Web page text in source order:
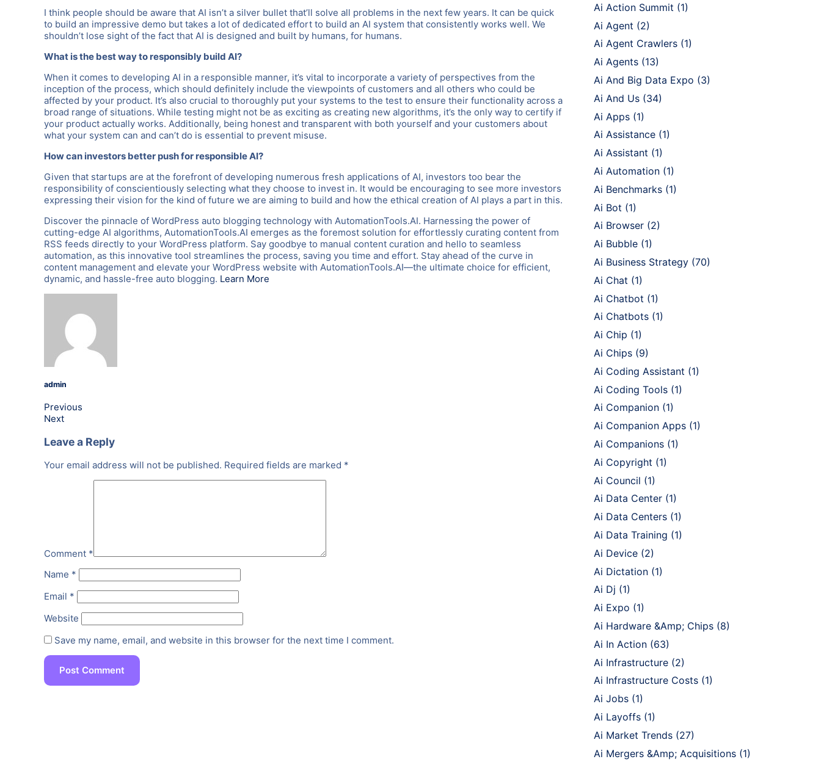
I think people should be aware that AI isn’t a silver bullet that’ll solve all problems in the next few years. It can be quick
to build an impressive demo but takes a lot of dedicated effort to build an AI system that consistently works well. We
shouldn’t lose sight of the fact that AI is designed and built by humans, for humans.
What is the best way to responsibly build AI?
When it comes to developing AI in a responsible manner, it’s vital to incorporate a variety of perspectives from the
inception of the process, which should definitely include the viewpoints of customers and all others who could be
affected by your product. It’s also crucial to thoroughly put your systems to the test to ensure their functionality across a
broad range of situations. While testing might not be as exciting as creating new algorithms, it’s the only way to certify if
your product actually works. Additionally, being honest and transparent with both yourself and your customers about
what your system can and can’t do is essential to prevent misuse.
How can investors better push for responsible AI?
Given that startups are at the forefront of developing numerous fresh applications of AI, investors too bear the
responsibility of conscientiously selecting what they choose to invest in. It would be encouraging to see more investors
expressing their vision for the kind of future we are aiming to build and how the ethical creation of AI plays a part in this.
Discover the pinnacle of WordPress auto blogging technology with AutomationTools.AI. Harnessing the power of
cutting-edge AI algorithms, AutomationTools.AI emerges as the foremost solution for effortlessly curating content from
RSS feeds directly to your WordPress platform. Say goodbye to manual content curation and hello to seamless
automation, as this innovative tool streamlines the process, saving you time and effort. Stay ahead of the curve in
content management and elevate your WordPress website with AutomationTools.AI—the ultimate choice for efficient,
dynamic, and hassle-free auto blogging. Learn More
admin
Previous
Next
Leave a Reply
Your email address will not be published. Required fields are marked *
Comment *
Name *
Email *
Website
Save my name, email, and website in this browser for the next time I comment.
Ai Action Summit (1)
Ai Agent (2)
Ai Agent Crawlers (1)
Ai Agents (13)
Ai And Big Data Expo (3)
Ai And Us (34)
Ai Apps (1)
Ai Assistance (1)
Ai Assistant (1)
Ai Automation (1)
Ai Benchmarks (1)
Ai Bot (1)
Ai Browser (2)
Ai Bubble (1)
Ai Business Strategy (70)
Ai Chat (1)
Ai Chatbot (1)
Ai Chatbots (1)
Ai Chip (1)
Ai Chips (9)
Ai Coding Assistant (1)
Ai Coding Tools (1)
Ai Companion (1)
Ai Companion Apps (1)
Ai Companions (1)
Ai Copyright (1)
Ai Council (1)
Ai Data Center (1)
Ai Data Centers (1)
Ai Data Training (1)
Ai Device (2)
Ai Dictation (1)
Ai Dj (1)
Ai Expo (1)
Ai Hardware &Amp; Chips (8)
Ai In Action (63)
Ai Infrastructure (2)
Ai Infrastructure Costs (1)
Ai Jobs (1)
Ai Layoffs (1)
Ai Market Trends (27)
Ai Mergers &Amp; Acquisitions (1)